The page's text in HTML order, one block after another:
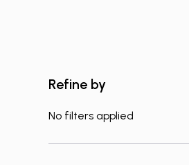
Refine by
No filters applied